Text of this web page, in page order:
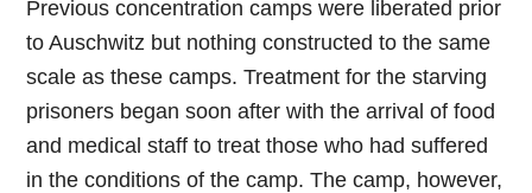
Previous concentration camps were liberated prior
to Auschwitz but nothing constructed to the same
scale as these camps. Treatment for the starving
prisoners began soon after with the arrival of food
and medical staff to treat those who had suffered
in the conditions of the camp. The camp, however,